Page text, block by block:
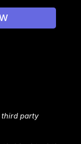
third party